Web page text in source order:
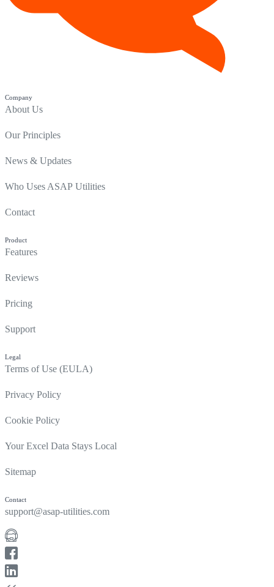
Company
About Us
Our Principles
News & Updates
Who Uses ASAP Utilities
Contact
Product
Features
Reviews
Pricing
Support
Legal
Terms of Use (EULA)
Privacy Policy
Cookie Policy
Your Excel Data Stays Local
Sitemap
Contact
support@asap-utilities.com